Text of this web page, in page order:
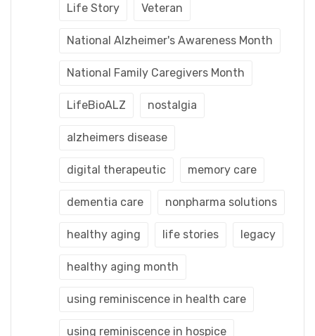
Life Story Veteran
National Alzheimer's Awareness Month
National Family Caregivers Month
LifeBioALZ nostalgia
alzheimers disease
digital therapeutic memory care
dementia care nonpharma solutions
healthy aging life stories legacy
healthy aging month
using reminiscence in health care
using reminiscence in hospice